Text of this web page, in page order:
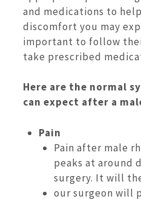
and medications to
discomfort you may
important to follow
take prescribed
Here are the normal
can expect after a
Pain
Pain after male
peaks at around
surgery. It will
our surgeon will